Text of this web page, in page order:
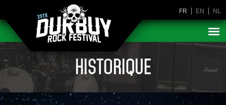
FR EN NL
HISTORIQUE